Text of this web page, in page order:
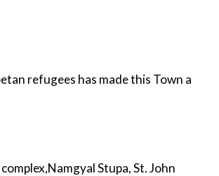
refugees has made this Town a
Stupa, St. John